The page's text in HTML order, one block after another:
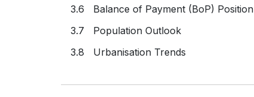
3.6 Balance of Payment (BoP) Position
3.7 Population Outlook
3.8 Urbanisation Trends